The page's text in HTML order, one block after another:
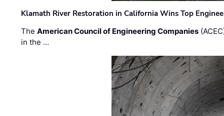
Klamath River Restoration in California Wins Top
TheAmerican Council of Engineering Companies
in the …